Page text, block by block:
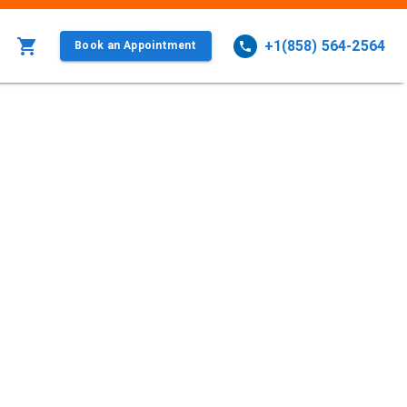
Book an Appointment +1(858) 564-2564